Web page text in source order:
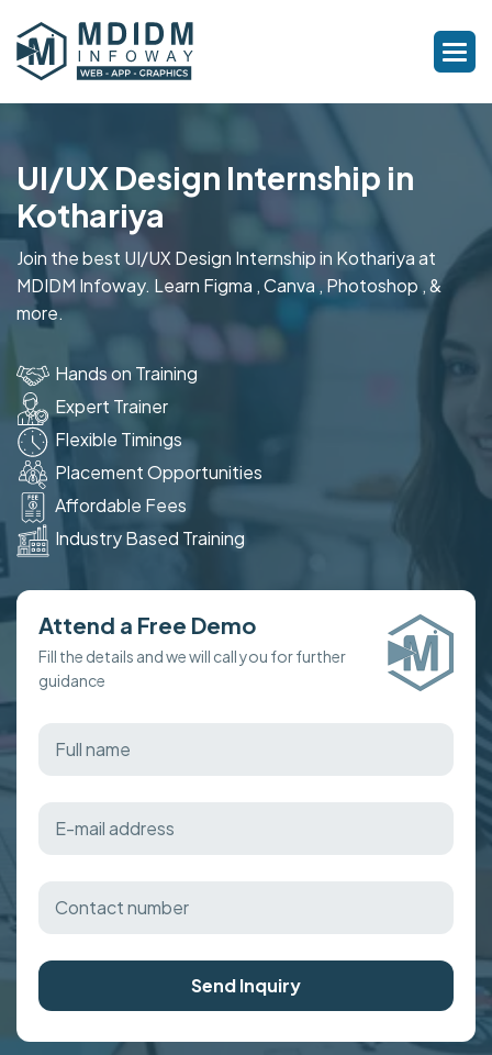
UI/UX Design Internship in
Kothariya
Join the best UI/UX Design Internship in Kothariya at
MDIDM Infoway. Learn Figma , Canva , Photoshop , &
more.
Hands on Training
Expert Trainer
Flexible Timings
Placement Opportunities
Affordable Fees
Industry Based Training
Attend a Free Demo
Fill the details and we will call you for further
guidance
Send Inquiry